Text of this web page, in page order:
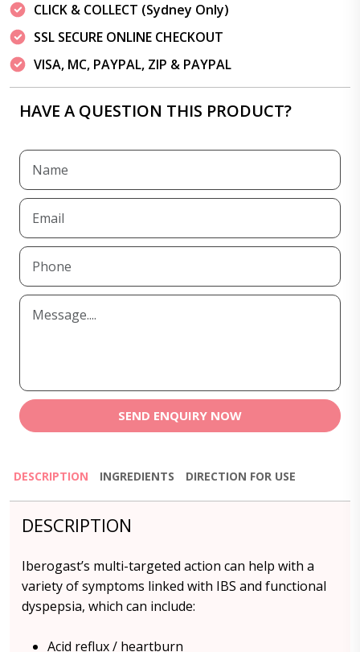
CLICK & COLLECT (Sydney Only)
SSL SECURE ONLINE CHECKOUT
VISA, MC, PAYPAL, ZIP & PAYPAL
HAVE A QUESTION THIS PRODUCT?
SEND ENQUIRY NOW
DESCRIPTION INGREDIENTS DIRECTION FOR USE
DESCRIPTION
Iberogast’s multi-targeted action can help with a
variety of symptoms linked with IBS and functional
dyspepsia, which can include:
Acid reflux / heartburn